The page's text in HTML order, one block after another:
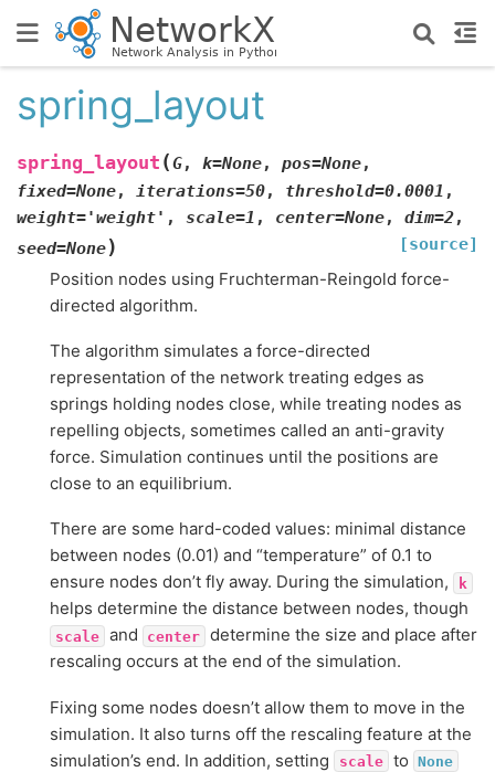
spring_layout
spring_layout (G, k=None, pos=None,
fixed=None, iterations=50, threshold=0.0001 ,
weight='weight' , scale=1 , center=None, dim=2,
seed=None) [source]
Position nodes using Fruchterman-Reingold force-
directed algorithm.
The algorithm simulates a force-directed
representation of the network treating edges as
springs holding nodes close, while treating nodes as
repelling objects, sometimes called an anti-gravity
force. Simulation continues until the positions are
close to an equilibrium.
There are some hard-coded values: minimal distance
between nodes (0.01) and “temperature” of 0.1 to
ensure nodes don’t fly away. During the simulation,
k
helps determine the distance between nodes, though
scale and center determine the size and place after
rescaling occurs at the end of the simulation.
Fixing some nodes doesn’t allow them to move in the
simulation. It also turns off the rescaling feature at the
simulation’s end. In addition, setting
scale to None